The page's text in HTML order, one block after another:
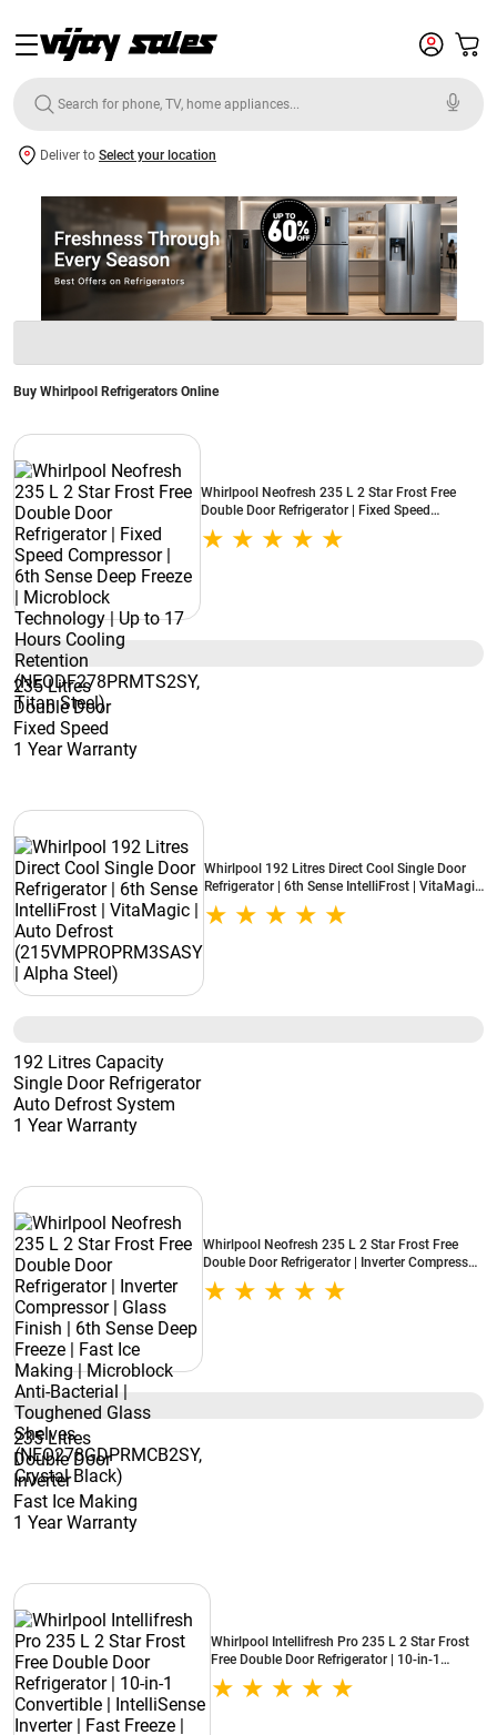
Deliver to Select your location
Buy Whirlpool Refrigerators Online
Whirlpool Neofresh 235 L 2 Star Frost Free
Double Door Refrigerator | Fixed Speed
Compressor | 6th Sense Deep Freeze |
Microblock Technology | Up to 17 Hours
235 Litres
Double Door
Fixed Speed
1 Year Warranty
Whirlpool 192 Litres Direct Cool Single Door
Refrigerator | 6th Sense IntelliFrost | VitaMagic
| Auto Defrost (215VMPROPRM3SASY | Alpha
Steel)
192 Litres Capacity
Single Door Refrigerator
Auto Defrost System
1 Year Warranty
Whirlpool Neofresh 235 L 2 Star Frost Free
Double Door Refrigerator | Inverter Compressor
| Glass Finish | 6th Sense Deep Freeze | Fast Ice
Making | Microblock Anti-Bacterial |
235 Litres
Double Door
Inverter
Fast Ice Making
1 Year Warranty
Whirlpool Intellifresh Pro 235 L 2 Star Frost
Free Double Door Refrigerator | 10-in-1
Convertible | IntelliSense Inverter | Fast Freeze
| 6th Sense Nutrilock Technology |